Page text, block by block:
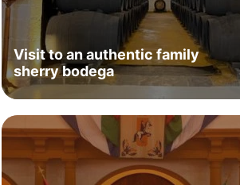
Visit to an authentic family
sherry bodega